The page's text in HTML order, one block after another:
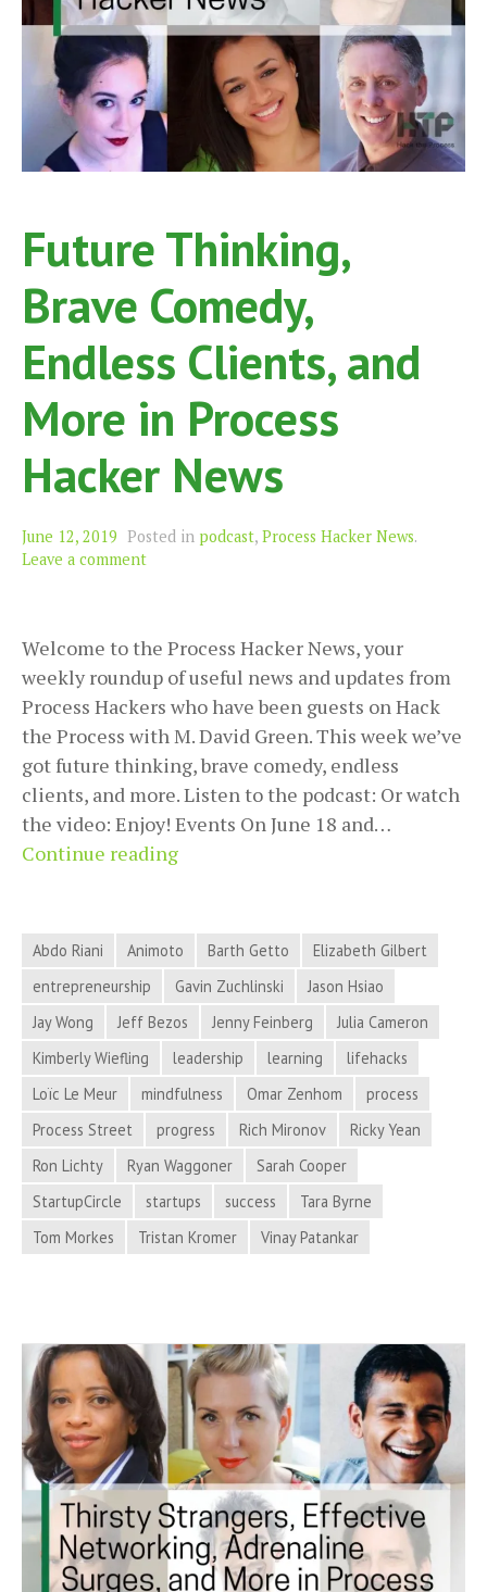
Future Thinking,
Brave Comedy,
Endless Clients, and
More in Process
Hacker News
June 12, 2019 Posted in podcast, Process Hacker News.
Leave a comment
Welcome to the Process Hacker News, your
weekly roundup of useful news and updates from
Process Hackers who have been guests on Hack
the Process with M. David Green. This week we’ve
got future thinking, brave comedy, endless
clients, and more. Listen to the podcast: Or watch
the video: Enjoy! Events On June 18 and…
Continue readingFuture
Comedy,
Clients,
and
More
in
Hacker
News
Abdo Riani Animoto Barth Getto
Elizabeth Gilbert
entrepreneurship
Gavin Zuchlinski
Jason Hsiao
Jay Wong
Jeff Bezos Jenny Feinberg
Julia Cameron
Kimberly Wiefling
leadership learning
lifehacks
Loïc Le Meur
mindfulness Omar Zenhom
process
Process Street
progress Rich Mironov
Ricky Yean
Ron Lichty
Ryan Waggoner
Sarah Cooper
StartupCircle
startups success
Tara Byrne
Tom Morkes
Tristan Kromer Vinay Patankar